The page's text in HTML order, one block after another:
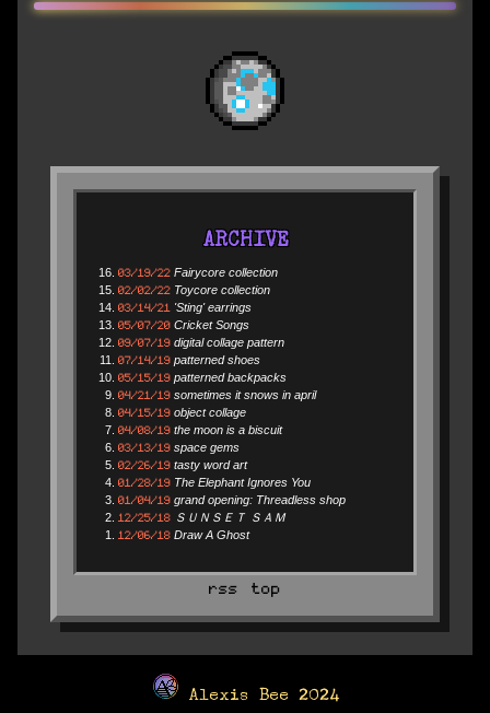
ARCHIVE
03/19/22 Fairycore collection
02/02/22 Toycore collection
03/14/21 'Sting' earrings
05/07/20 Cricket Songs
09/07/19 digital collage pattern
07/14/19 patterned shoes
05/15/19 patterned backpacks
04/21/19 sometimes it snows in april
04/15/19 object collage
04/08/19 the moon is a biscuit
03/13/19 space gems
02/26/19 tasty word art
01/28/19 The Elephant Ignores You
01/04/19 grand opening: Threadless shop
12/25/18 ＳＵＮＳＥＴ ＳＡＭ
12/06/18 Draw A Ghost
rss top
Alexis Bee 2024